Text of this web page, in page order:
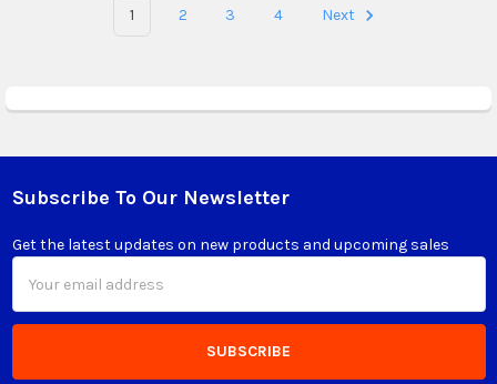
1 2 3 4 Next
Footer
Subscribe To Our Newsletter
Get the latest updates on new products and upcoming sales
Address